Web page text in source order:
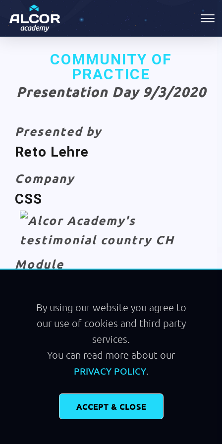
By using our website you agree to
our use of cookies and third party
services.
You can read more about our
PRIVACY POLICY.
ACCEPT & CLOSE
COMMUNITY OF
PRACTICE
Presentation Day 9/3/2020
Presented by
Reto Lehre
Company
CSS
Module